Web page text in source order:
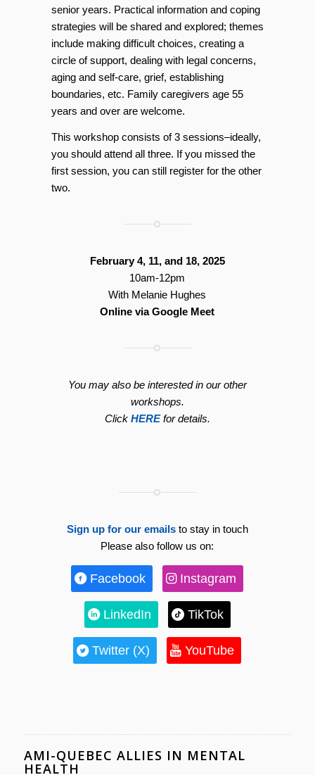
senior years. Practical information and coping
strategies will be shared and explored; themes
include making difficult choices, creating a
circle of support, dealing with legal concerns,
aging and self-care, grief, establishing
boundaries, etc. Family caregivers age 55
years and over are welcome.
This workshop consists of 3 sessions–ideally,
you should attend all three. If you missed the
first session, you can still register for the other
two.
February 4, 11, and 18, 2025
10am-12pm
With Melanie Hughes
Online via Google Meet
You may also be interested in our other
workshops.
Click HEREfor details.
Sign up for our emailsto stay in touch
Please also follow us on:
Facebook Instagram
LinkedIn TikTok
Twitter (X) YouTube
AMI-QUEBEC ALLIES IN MENTAL
HEALTH